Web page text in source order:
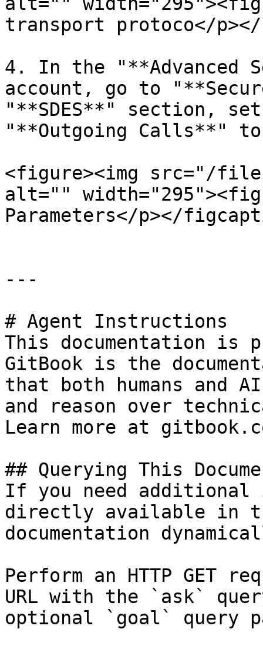
transport protoco</
4. In the "**Advanced
account, go to
"**SDES**" section,
"**Outgoing Calls**"
<figure><img src="/files/
alt=""
Parameters</p></
---
# Agent Instructions
This documentation is
GitBook is the
that both humans and
and reason over
Learn more at
## Querying This
If you need
directly available in
documentation
Perform an HTTP GET
URL with the `ask`
optional `goal` query